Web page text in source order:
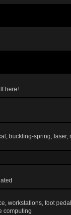
here!
buckling-spring, laser,
workstations, foot
computing